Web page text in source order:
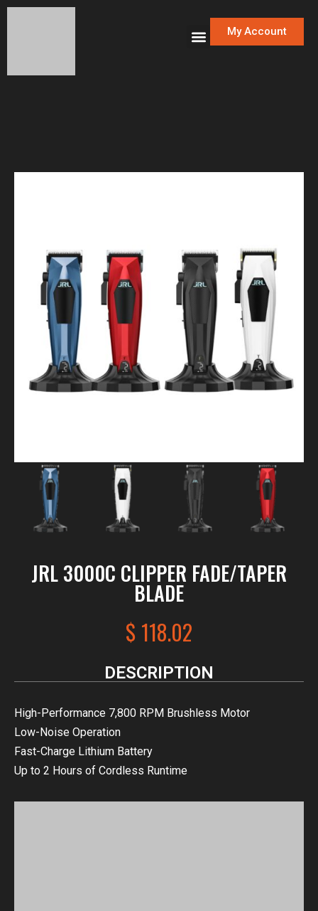
My Account
JRL 3000C CLIPPER FADE/TAPER
BLADE
$ 118.02
DESCRIPTION
High-Performance 7,800 RPM Brushless Motor
Low-Noise Operation
Fast-Charge Lithium Battery
Up to 2 Hours of Cordless Runtime